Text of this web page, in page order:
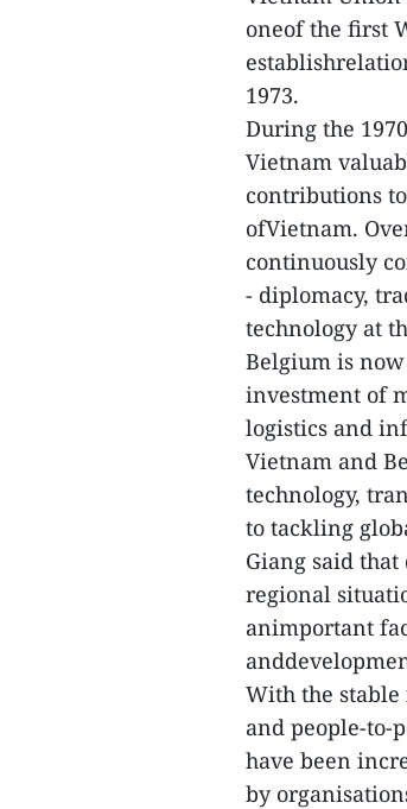
oneof the first
1973.
During the
Vietnam
contributions
ofVietnam.
continuously
- diplomacy,
technology at
Belgium is
investment of
logistics and
Vietnam and
technology,
to tackling
Giang said
regional
animportant
With the
and people-to-
have been
by